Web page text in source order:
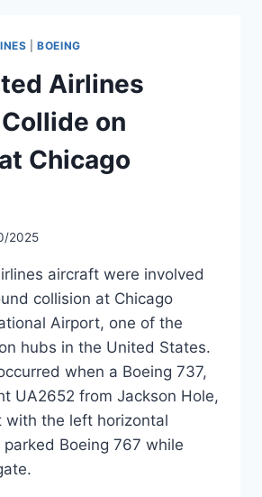
|BOEING
Airlines
on
Chicago
2025
aircraft were involved
collision at Chicago
Airport, one of the
hubs in the United States.
when a Boeing 737,
UA2652 from Jackson Hole,
with the left horizontal
Boeing 767 while